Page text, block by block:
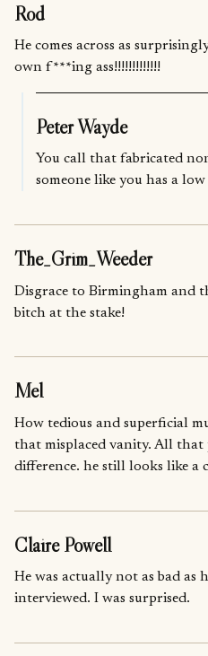
Rod
He comes across as
own f***ing ass!!!!!!!!!!!!!
Peter Wayde
You call that fabricated
someone like you has a
The_Grim_Weeder
Disgrace to Birmingham and
bitch at the stake!
Mel
How tedious and superficial
that misplaced vanity. All that
difference. he still looks like a
Claire Powell
He was actually not as bad as
interviewed. I was surprised.